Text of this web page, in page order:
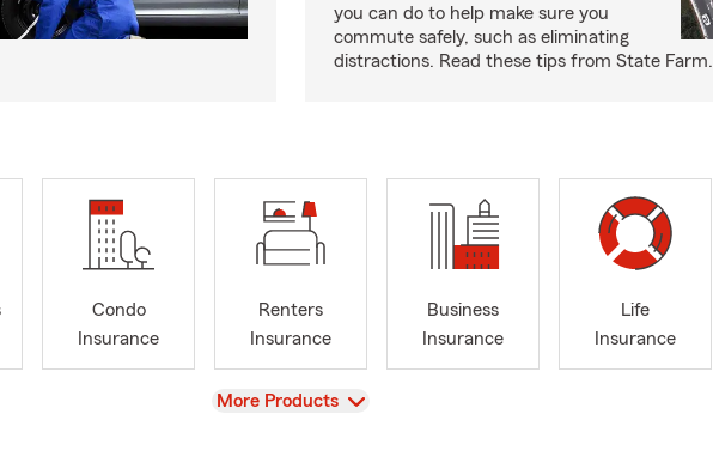
you can do to help make sure you
commute safely, such as eliminating
distractions. Read these tips from State Farm.
Condo
Insurance
Renters
Insurance
Business
Insurance
Life
Insurance
View
More Products